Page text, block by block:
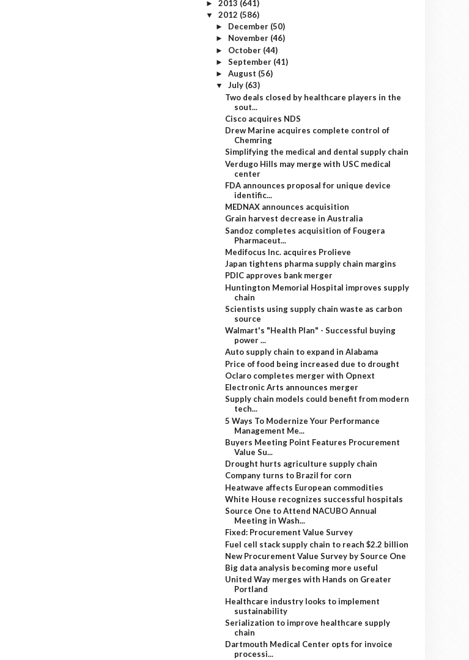
► 2013 (641)
▼ 2012 (586)
► December (50)
► November (46)
► October (44)
► September (41)
► August (56)
▼ July (63)
Two deals closed by healthcare players in the
sout...
Cisco acquires NDS
Drew Marine acquires complete control of
Chemring
Simplifying the medical and dental supply chain
Verdugo Hills may merge with USC medical
center
FDA announces proposal for unique device
identific...
MEDNAX announces acquisition
Grain harvest decrease in Australia
Sandoz completes acquisition of Fougera
Pharmaceut...
Medifocus Inc. acquires Prolieve
Japan tightens pharma supply chain margins
PDIC approves bank merger
Huntington Memorial Hospital improves supply
chain
Scientists using supply chain waste as carbon
source
Walmart's "Health Plan" - Successful buying
power ...
Auto supply chain to expand in Alabama
Price of food being increased due to drought
Oclaro completes merger with Opnext
Electronic Arts announces merger
Supply chain models could benefit from modern
tech...
5 Ways To Modernize Your Performance
Management Me...
Buyers Meeting Point Features Procurement
Value Su...
Drought hurts agriculture supply chain
Company turns to Brazil for corn
Heatwave affects European commodities
White House recognizes successful hospitals
Source One to Attend NACUBO Annual
Meeting in Wash...
Fixed: Procurement Value Survey
Fuel cell stack supply chain to reach $2.2 billion
New Procurement Value Survey by Source One
Big data analysis becoming more useful
United Way merges with Hands on Greater
Portland
Healthcare industry looks to implement
sustainability
Serialization to improve healthcare supply
chain
Dartmouth Medical Center opts for invoice
processi...